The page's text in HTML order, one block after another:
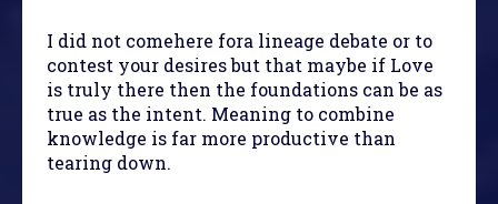
I did not comehere fora lineage debate or to
contest your desires but that maybe if Love
is truly there then the foundations can be as
true as the intent. Meaning to combine
knowledge is far more productive than
tearing down.